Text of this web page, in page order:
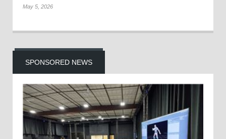
May 5, 2026
SPONSORED NEWS